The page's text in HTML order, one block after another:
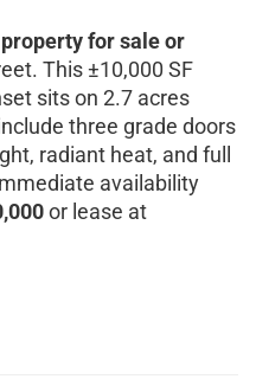
for sale or
This ±10,000 SF
sits on 2.7 acres
three grade doors
radiant heat, and full
availability
or lease at